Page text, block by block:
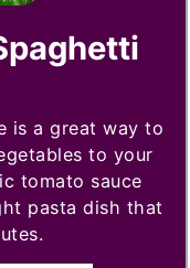
is a great way to
to your
tomato sauce
pasta dish that